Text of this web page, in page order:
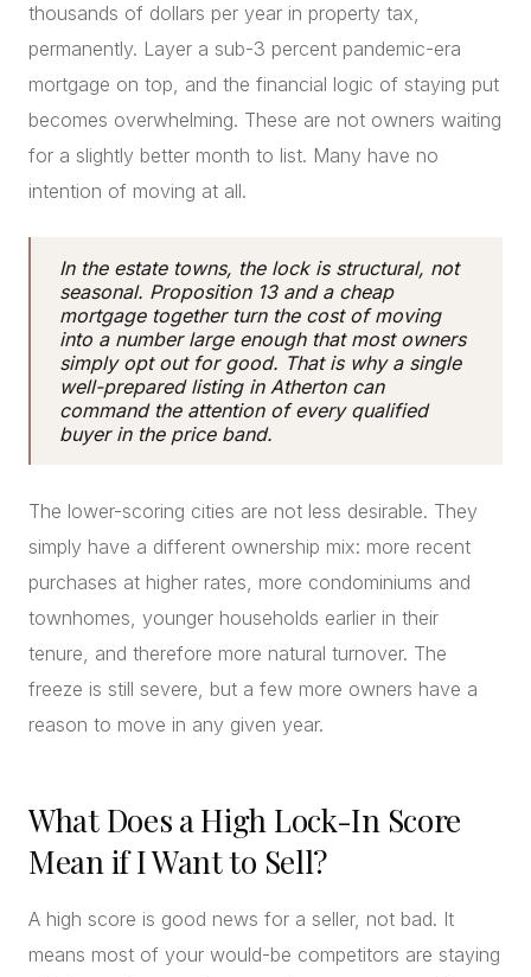
thousands of dollars per year in property tax,
permanently. Layer a sub-3 percent pandemic-era
mortgage on top, and the financial logic of staying put
becomes overwhelming. These are not owners waiting
for a slightly better month to list. Many have no
intention of moving at all.
In the estate towns, the lock is structural, not
seasonal. Proposition 13 and a cheap
mortgage together turn the cost of moving
into a number large enough that most owners
simply opt out for good. That is why a single
well-prepared listing in Atherton can
command the attention of every qualified
buyer in the price band.
The lower-scoring cities are not less desirable. They
simply have a different ownership mix: more recent
purchases at higher rates, more condominiums and
townhomes, younger households earlier in their
tenure, and therefore more natural turnover. The
freeze is still severe, but a few more owners have a
reason to move in any given year.
What Does a High Lock-In Score
Mean if I Want to Sell?
A high score is good news for a seller, not bad. It
means most of your would-be competitors are staying